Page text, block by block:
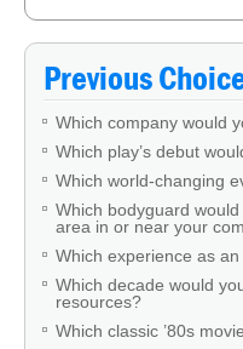
Previous
Which company would
Which play’s debut
Which world-changing
Which bodyguard
area in or near your
Which experience as
Which decade would
resources?
Which classic ’80s